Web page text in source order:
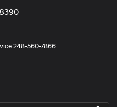
248-560-7866